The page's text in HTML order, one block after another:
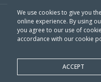
Copyright TPC © 2022 |
Sitemap
Cookie Policy
We use cookies to give you
online experience. By using
you agree to our use of
accordance with our cookie
ACCEPT